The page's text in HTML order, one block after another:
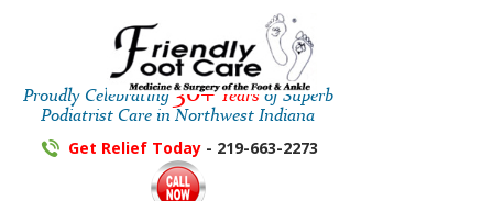
Proudly Celebrating30+Yearsof Superb
Podiatrist Care in Northwest Indiana
Get Relief Today- 219-663-2273